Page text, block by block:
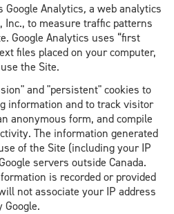
Analytics, a web analytics
Inc., to measure traffic patterns
Google Analytics uses “first
files placed on your computer,
the Site.
and "persistent" cookies to
information and to track visitor
anonymous form, and compile
The information generated
of the Site (including your IP
servers outside Canada.
is recorded or provided
not associate your IP address